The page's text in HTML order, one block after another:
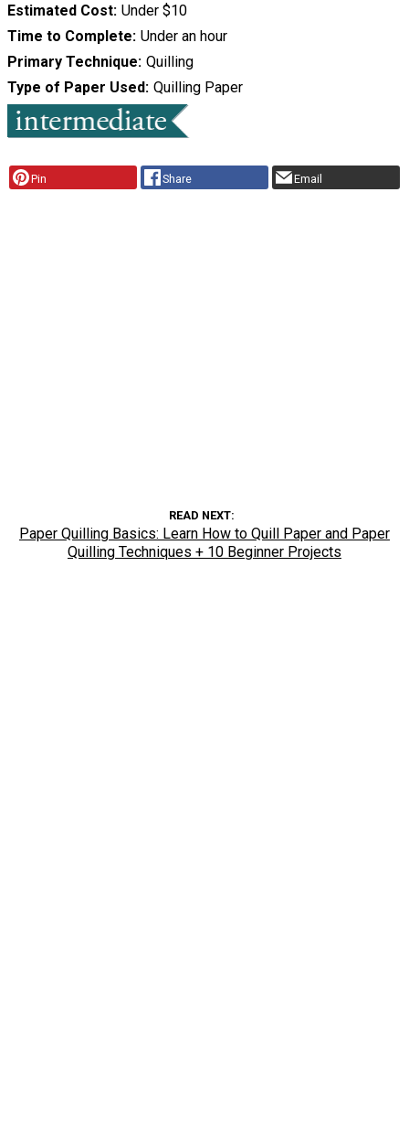
Estimated Cost Under $10
Time to Complete Under an hour
Primary Technique Quilling
Type of Paper Used Quilling Paper
Pin Share Email
READ NEXT
Paper Quilling Basics: Learn How to Quill Paper and Paper
Quilling Techniques + 10 Beginner Projects